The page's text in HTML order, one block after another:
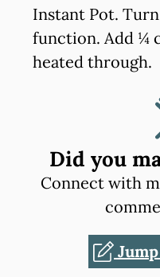
Instant Pot.
function. Add ¼
heated through.
Did you
Connect with